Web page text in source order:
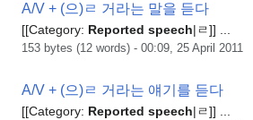
A/V + (으)ㄹ 거라는 말을 듣다
[[Category: Reported speech|ㄹ]] ...
153 bytes (12 words) - 00:09, 25 April 2011
A/V + (으)ㄹ 거라는 얘기를 듣다
[[Category: Reported speech|ㄹ]] ...